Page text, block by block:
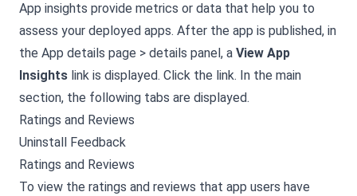
App insights provide metrics or data that help you to
assess your deployed apps. After the app is published, in
the App details page > details panel, a View App
Insights link is displayed. Click the link. In the main
section, the following tabs are displayed.
Ratings and Reviews
Uninstall Feedback
Ratings and Reviews
To view the ratings and reviews that app users have